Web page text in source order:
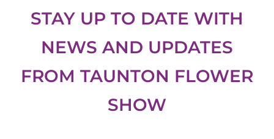
STAY UP TO DATE WITH
NEWS AND UPDATES
FROM TAUNTON FLOWER
SHOW